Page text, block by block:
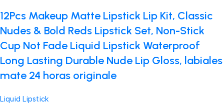
12Pcs Makeup Matte Lipstick Lip Kit, Classic
Nudes & Bold Reds Lipstick Set, Non-Stick
Cup Not Fade Liquid Lipstick Waterproof
Long Lasting Durable Nude Lip Gloss, labiales
mate 24 horas originale
Liquid Lipstick